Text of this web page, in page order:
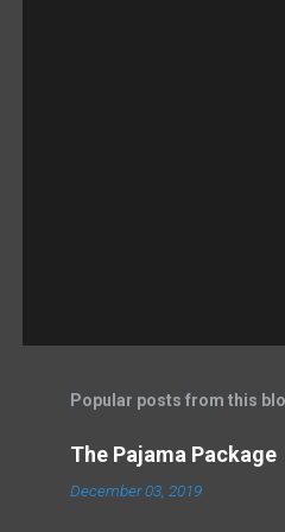
Popular posts from this
The Pajama Package
December 03, 2019